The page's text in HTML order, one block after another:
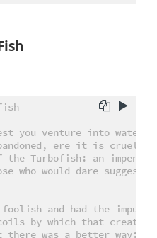
you venture into waters
ere it is cruelly
Turbofish: an
who would dare suggest
foolish and had the
by which that
there was a better way: